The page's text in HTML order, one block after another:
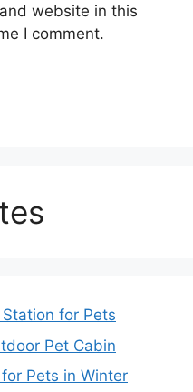
website in this
I comment.
for Pets
Pet Cabin
Pets in Winter